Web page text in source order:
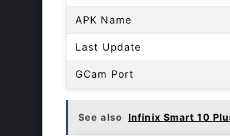
APK Name
Last Update
GCam Port
See also Infinix Smart 10